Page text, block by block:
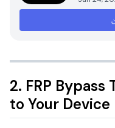
2. FRP Bypass
to Your Device